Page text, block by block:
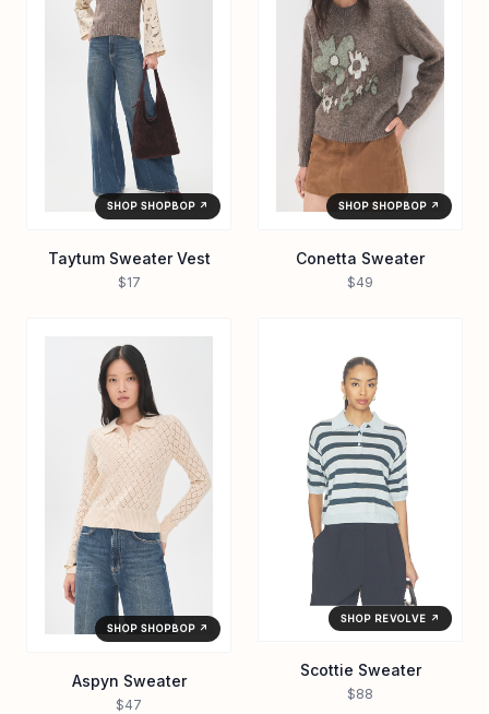
SHOP SHOPBOP ↗
Taytum Sweater Vest
$17
SHOP SHOPBOP ↗
Conetta Sweater
$49
SHOP SHOPBOP ↗
Aspyn Sweater
$47
SHOP REVOLVE ↗
Scottie Sweater
$88